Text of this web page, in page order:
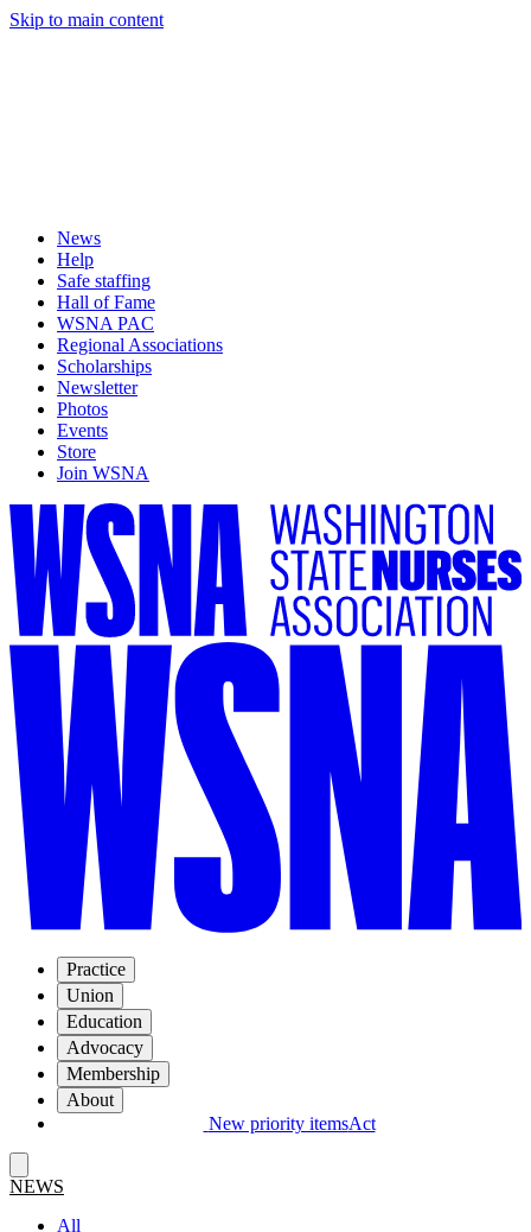
Skip to main content
News
Help
Safe staffing
Hall of Fame
WSNA PAC
Regional Associations
Scholarships
Newsletter
Photos
Events
Store
Join WSNA
Practice
Union
Education
Advocacy
Membership
About
New priority itemsAct
NEWS
All